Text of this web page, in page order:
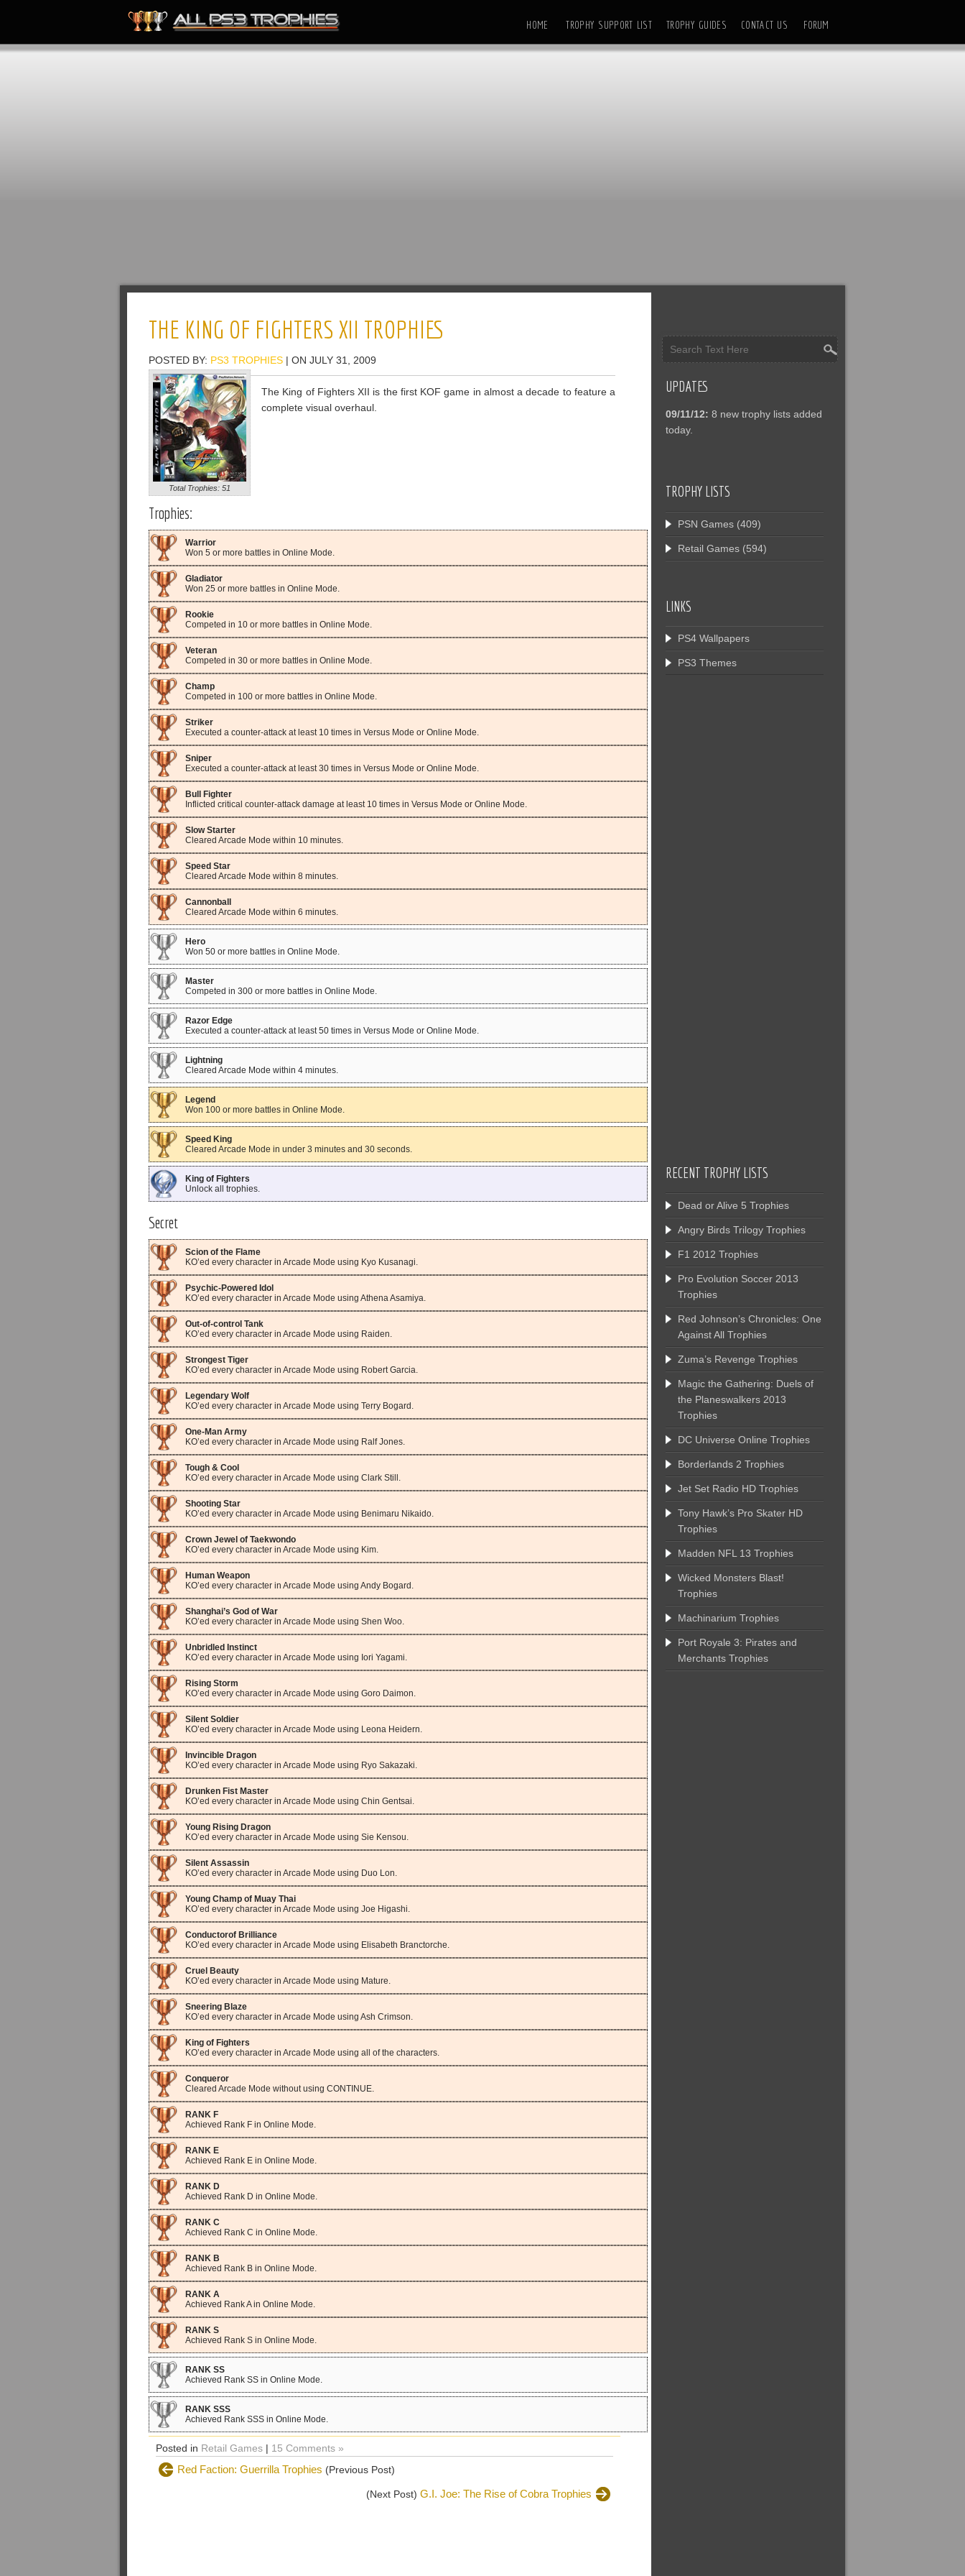
HOME TROPHY SUPPORT LIST TROPHY GUIDES CONTACT US FORUM
THE KING OF FIGHTERS XII TROPHIES
POSTED BY: PS3 TROPHIES | ON JULY 31, 2009
Total Trophies: 51
The King of Fighters XII is the first KOF game in almost a decade to feature a
complete visual overhaul.
Trophies:
Warrior
Won 5 or more battles in Online Mode.
Gladiator
Won 25 or more battles in Online Mode.
Rookie
Competed in 10 or more battles in Online Mode.
Veteran
Competed in 30 or more battles in Online Mode.
Champ
Competed in 100 or more battles in Online Mode.
Striker
Executed a counter-attack at least 10 times in Versus Mode or Online Mode.
Sniper
Executed a counter-attack at least 30 times in Versus Mode or Online Mode.
Bull Fighter
Inflicted critical counter-attack damage at least 10 times in Versus Mode or Online Mode.
Slow Starter
Cleared Arcade Mode within 10 minutes.
Speed Star
Cleared Arcade Mode within 8 minutes.
Cannonball
Cleared Arcade Mode within 6 minutes.
Hero
Won 50 or more battles in Online Mode.
Master
Competed in 300 or more battles in Online Mode.
Razor Edge
Executed a counter-attack at least 50 times in Versus Mode or Online Mode.
Lightning
Cleared Arcade Mode within 4 minutes.
Legend
Won 100 or more battles in Online Mode.
Speed King
Cleared Arcade Mode in under 3 minutes and 30 seconds.
King of Fighters
Unlock all trophies.
Secret
Scion of the Flame
KO’ed every character in Arcade Mode using Kyo Kusanagi.
Psychic-Powered Idol
KO’ed every character in Arcade Mode using Athena Asamiya.
Out-of-control Tank
KO’ed every character in Arcade Mode using Raiden.
Strongest Tiger
KO’ed every character in Arcade Mode using Robert Garcia.
Legendary Wolf
KO’ed every character in Arcade Mode using Terry Bogard.
One-Man Army
KO’ed every character in Arcade Mode using Ralf Jones.
Tough & Cool
KO’ed every character in Arcade Mode using Clark Still.
Shooting Star
KO’ed every character in Arcade Mode using Benimaru Nikaido.
Crown Jewel of Taekwondo
KO’ed every character in Arcade Mode using Kim.
Human Weapon
KO’ed every character in Arcade Mode using Andy Bogard.
Shanghai’s God of War
KO’ed every character in Arcade Mode using Shen Woo.
Unbridled Instinct
KO’ed every character in Arcade Mode using Iori Yagami.
Rising Storm
KO’ed every character in Arcade Mode using Goro Daimon.
Silent Soldier
KO’ed every character in Arcade Mode using Leona Heidern.
Invincible Dragon
KO’ed every character in Arcade Mode using Ryo Sakazaki.
Drunken Fist Master
KO’ed every character in Arcade Mode using Chin Gentsai.
Young Rising Dragon
KO’ed every character in Arcade Mode using Sie Kensou.
Silent Assassin
KO’ed every character in Arcade Mode using Duo Lon.
Young Champ of Muay Thai
KO’ed every character in Arcade Mode using Joe Higashi.
Conductorof Brilliance
KO’ed every character in Arcade Mode using Elisabeth Branctorche.
Cruel Beauty
KO’ed every character in Arcade Mode using Mature.
Sneering Blaze
KO’ed every character in Arcade Mode using Ash Crimson.
King of Fighters
KO’ed every character in Arcade Mode using all of the characters.
Conqueror
Cleared Arcade Mode without using CONTINUE.
RANK F
Achieved Rank F in Online Mode.
RANK E
Achieved Rank E in Online Mode.
RANK D
Achieved Rank D in Online Mode.
RANK C
Achieved Rank C in Online Mode.
RANK B
Achieved Rank B in Online Mode.
RANK A
Achieved Rank A in Online Mode.
RANK S
Achieved Rank S in Online Mode.
RANK SS
Achieved Rank SS in Online Mode.
RANK SSS
Achieved Rank SSS in Online Mode.
Posted in Retail Games | 15 Comments »
Red Faction: Guerrilla Trophies (Previous Post)
(Next Post) G.I. Joe: The Rise of Cobra Trophies
UPDATES
09/11/12: 8 new trophy lists added
today.
TROPHY LISTS
PSN Games (409)
Retail Games (594)
LINKS
PS4 Wallpapers
PS3 Themes
RECENT TROPHY LISTS
Dead or Alive 5 Trophies
Angry Birds Trilogy Trophies
F1 2012 Trophies
Pro Evolution Soccer 2013
Trophies
Red Johnson’s Chronicles: One
Against All Trophies
Zuma’s Revenge Trophies
Magic the Gathering: Duels of
the Planeswalkers 2013
Trophies
DC Universe Online Trophies
Borderlands 2 Trophies
Jet Set Radio HD Trophies
Tony Hawk’s Pro Skater HD
Trophies
Madden NFL 13 Trophies
Wicked Monsters Blast!
Trophies
Machinarium Trophies
Port Royale 3: Pirates and
Merchants Trophies